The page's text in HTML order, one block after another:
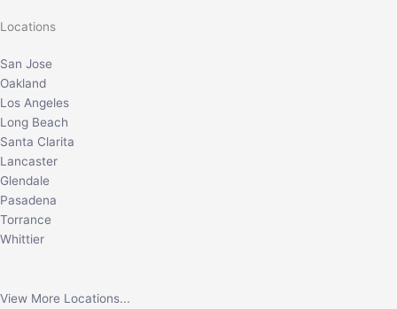
Locations
San Jose
Oakland
Los Angeles
Long Beach
Santa Clarita
Lancaster
Glendale
Pasadena
Torrance
Whittier
View More Locations...